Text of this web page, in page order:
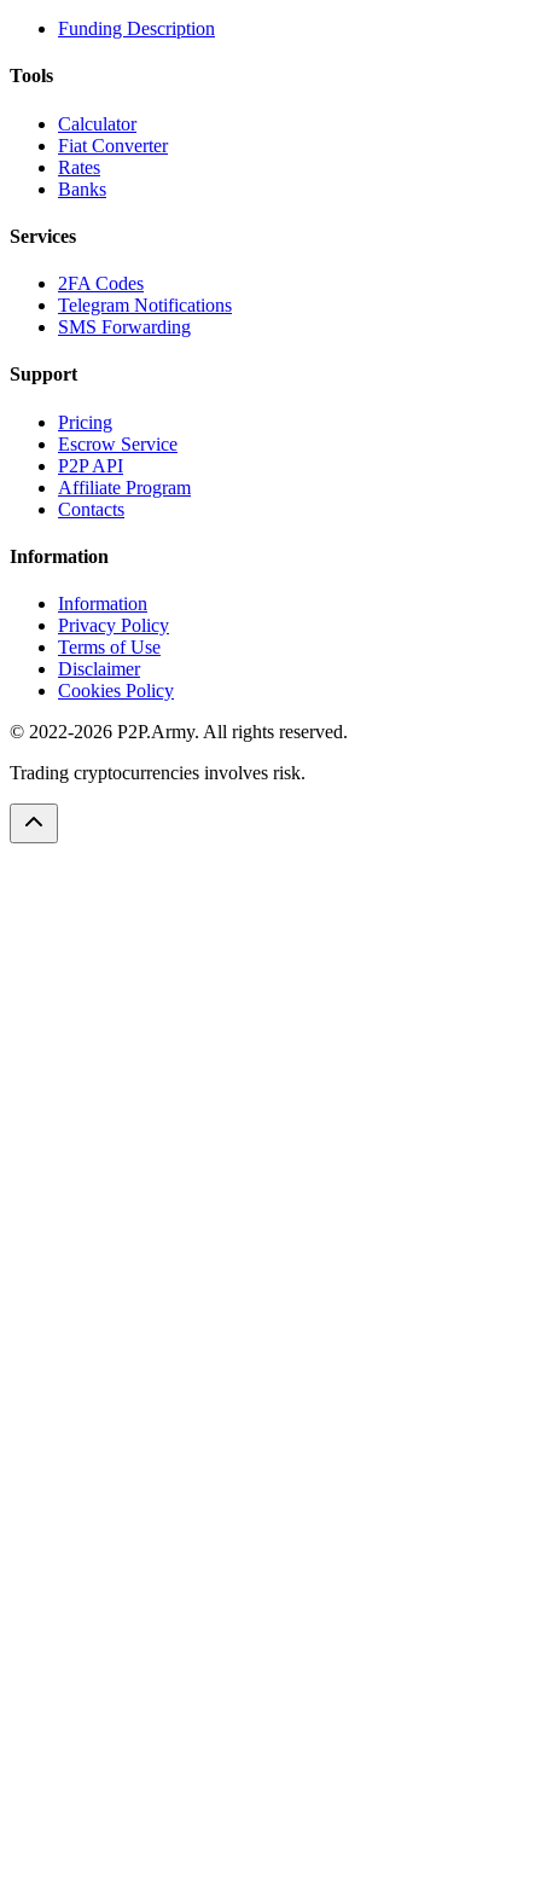
Funding Description
Tools
Calculator
Fiat Converter
Rates
Banks
Services
2FA Codes
Telegram Notifications
SMS Forwarding
Support
Pricing
Escrow Service
P2P API
Affiliate Program
Contacts
Information
Information
Privacy Policy
Terms of Use
Disclaimer
Cookies Policy
© 2022-2026 P2P.Army. All rights reserved.
Trading cryptocurrencies involves risk.